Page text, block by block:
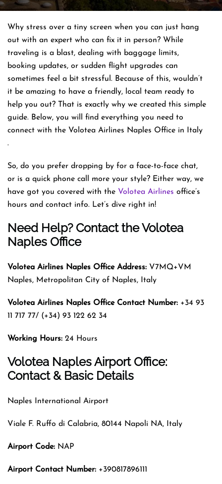
Why stress over a tiny screen when you can just hang
out with an expert who can fix it in person? While
traveling is a blast, dealing with baggage limits,
booking updates, or sudden flight upgrades can
sometimes feel a bit stressful. Because of this, wouldn’t
it be amazing to have a friendly, local team ready to
help you out? That is exactly why we created this simple
guide. Below, you will find everything you need to
connect with the Volotea Airlines Naples Office in Italy
.
So, do you prefer dropping by for a face-to-face chat,
or is a quick phone call more your style? Either way, we
have got you covered with the Volotea Airlines office’s
hours and contact info. Let’s dive right in!
Need Help? Contact the Volotea
Naples Office
Volotea Airlines Naples Office Address: V7MQ+VM
Naples, Metropolitan City of Naples, Italy
Volotea Airlines Naples Office Contact Number: +34 93
11 717 77/ (+34) 93 122 62 34
Working Hours: 24 Hours
Volotea Naples Airport Office:
Contact & Basic Details
Naples International Airport
Viale F. Ruffo di Calabria, 80144 Napoli NA, Italy
Airport Code: NAP
Airport Contact Number: +390817896111